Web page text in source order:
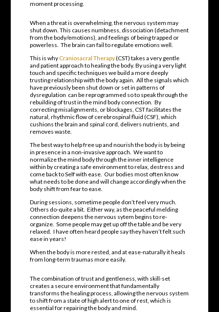
moment processing.
When a threat is overwhelming, the nervous system may
shut down. This causes numbness, dissociation (detachment
from the body/emotions), and feelings of being trapped or
powerless. The brain can fail to regulate emotions well.
This is whyCraniosacral Therapy(CST) takes a very gentle
and patient approach to healing the body. By using a very light
touch and specific techniques we build a more deeply
trusting relationship with the body again. All the signals which
have previously been shut down or set in patterns of
dysregulation can be reprogrammed so to speak through the
rebuilding of trust in the mind body connection. By
correcting misalignments, or blockages, CST facilitates the
natural, rhythmic flow of cerebrospinal fluid (CSF), which
cushions the brain and spinal cord, delivers nutrients, and
removes waste.
The best way to help free up and nourish the body is by being
in presence in a non-invasive approach. We want to
normalize the mind body through the inner intelligence
within by creating a safe environment to relax, destress and
come back to Self with ease. Our bodies most often know
what needs to be done and will change accordingly when the
body shift from fear to ease.
During sessions, sometime people don’t feel very much.
Others do-quite a bit. Either way, as the peaceful melding
connection deepens the nervous sytem begins to re-
organize. Some people may get up off the table and be very
relaxed. I have often heard people say they haven’t felt such
ease in years!
When the body is more rested, and at ease-naturally it heals
from long-term traumas more easily.
The combination of trust and gentleness, with skill-set
creates a secure environment that fundamentally
transforms the healing process , allowing the nervous system
to shift from a state of high alert to one of rest, which is
essential for repairing the body and mind.